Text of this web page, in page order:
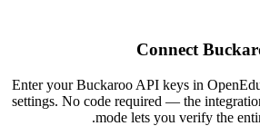
Connect
Enter your Buckaroo API keys in
settings. No code required — the
mode lets you verify the